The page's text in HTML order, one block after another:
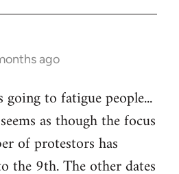
ago
to fatigue people...
as though the focus
of protestors has
the 9th. The other dates